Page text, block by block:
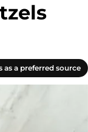
as a preferred source